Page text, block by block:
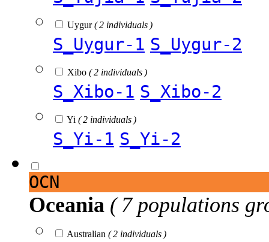
Uygur( 2 individuals )
S_Uygur-1 S_Uygur-2
Xibo ( 2 individuals )
S_Xibo-1 S_Xibo-2
Yi ( 2 individuals )
S_Yi-1 S_Yi-2
OCN
Oceania ( 7 populations
Australian ( 2 individuals )